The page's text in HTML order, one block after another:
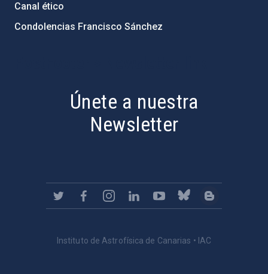
Canal ético
Condolencias Francisco Sánchez
Únete a nuestra
Newsletter
Instituto de Astrofísica de Canarias • IAC